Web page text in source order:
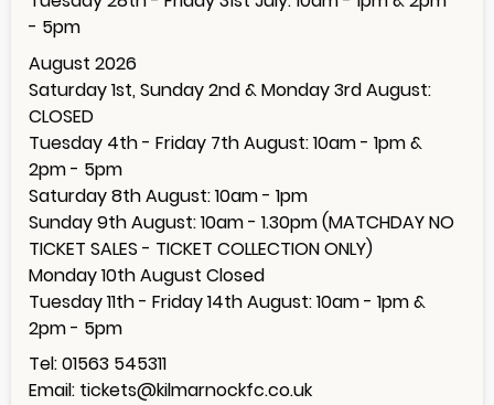
- 5pm
August 2026
Saturday 1st, Sunday 2nd & Monday 3rd August:
CLOSED
Tuesday 4th - Friday 7th August: 10am - 1pm &
2pm - 5pm
Saturday 8th August: 10am - 1pm
Sunday 9th August: 10am - 1.30pm (MATCHDAY NO
TICKET SALES - TICKET COLLECTION ONLY)
Monday 10th August Closed
Tuesday 11th - Friday 14th August: 10am - 1pm &
2pm - 5pm
Tel: 01563 545311
Email: tickets@kilmarnockfc.co.uk